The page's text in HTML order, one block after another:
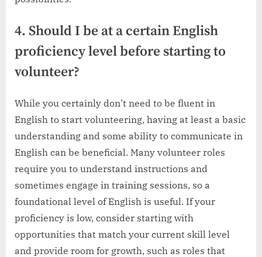
4. Should I be at a certain English
proficiency level before starting to
volunteer?
While you certainly don’t need to be fluent in
English to start volunteering, having at least a basic
understanding and some ability to communicate in
English can be beneficial. Many volunteer roles
require you to understand instructions and
sometimes engage in training sessions, so a
foundational level of English is useful. If your
proficiency is low, consider starting with
opportunities that match your current skill level
and provide room for growth, such as roles that